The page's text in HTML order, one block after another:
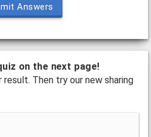
Answers
on the next page!
Then try our new sharing